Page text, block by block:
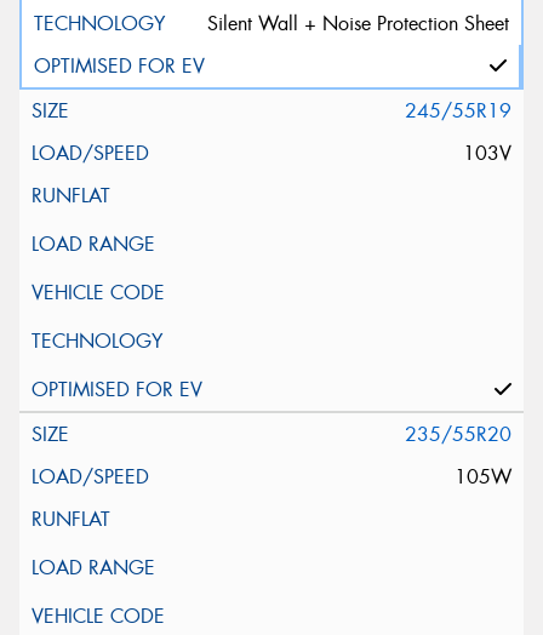
Silent Wall + Noise Protection Sheet
245/55R19
103V
235/55R20
105W